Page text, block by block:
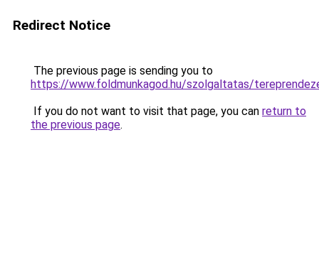
Redirect Notice
The previous page is sending you to
https://www.foldmunkagod.hu/szolgaltatas/
If you do not want to visit that page, you can return to
the previous page.